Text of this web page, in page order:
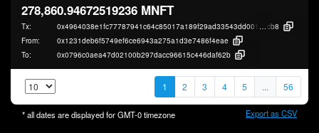
278,860.94672519236 MNFT
Tx: 0x4964038e1fc77787941c64c85017a189f29ad33543dd001b32cb8d553c4d9
cb8
From:
0x1231deb6f5749ef6ce6943a275a1d3e7486f4eae
To:
0x0796c0aea47d02100b297dacc96615c446daf62b
1 2 3 4 5 ... 56
* all dates are displayed forGMT-0timezone Export as CSV